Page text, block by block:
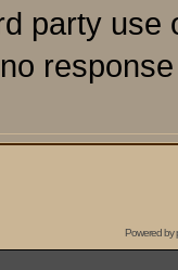
party
Powered by